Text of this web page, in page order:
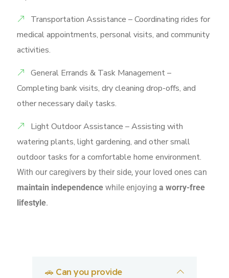
Transportation Assistance – Coordinating rides for
medical appointments, personal visits, and community
activities.
General Errands & Task Management –
Completing bank visits, dry cleaning drop-offs, and
other necessary daily tasks.
Light Outdoor Assistance – Assisting with
watering plants, light gardening, and other small
outdoor tasks for a comfortable home environment.
With our caregivers by their side, your loved ones can
maintain independence while enjoying a worry-free
lifestyle.
🚗 Can you provide